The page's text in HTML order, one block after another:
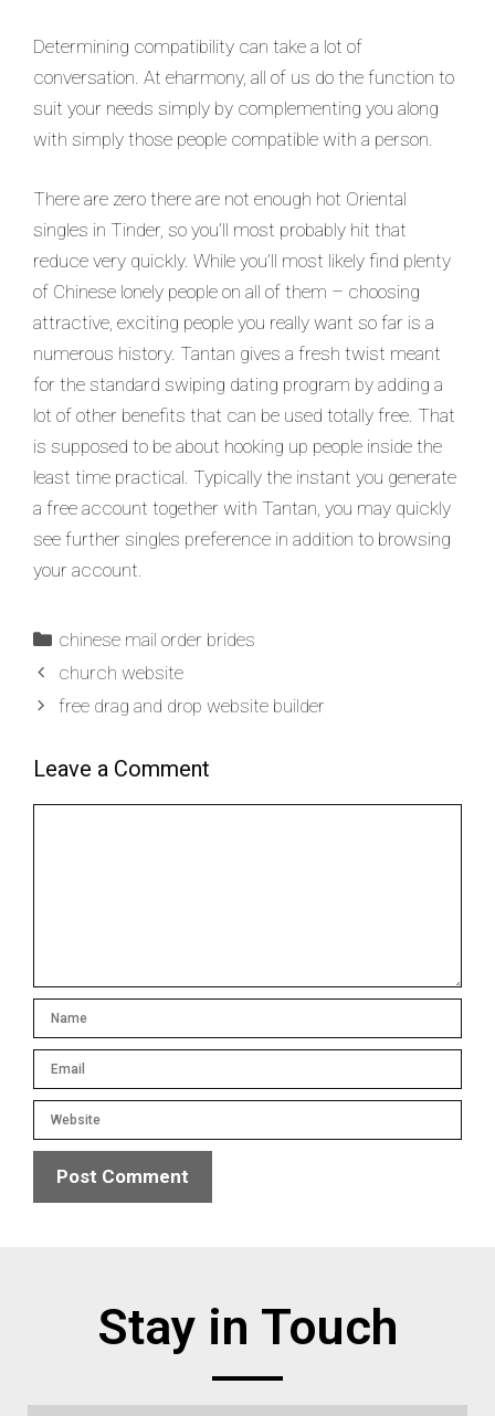
Determining compatibility can take a lot of
conversation. At eharmony, all of us do the function to
suit your needs simply by complementing you along
with simply those people compatible with a person.
There are zero there are not enough hot Oriental
singles in Tinder, so you’ll most probably hit that
reduce very quickly. While you’ll most likely find plenty
of Chinese lonely people on all of them – choosing
attractive, exciting people you really want so far is a
numerous history. Tantan gives a fresh twist meant
for the standard swiping dating program by adding a
lot of other benefits that can be used totally free. That
is supposed to be about hooking up people inside the
least time practical. Typically the instant you generate
a free account together with Tantan, you may quickly
see further singles preference in addition to browsing
your account.
chinese mail order brides
church website
free drag and drop website builder
Leave a Comment
Stay in Touch